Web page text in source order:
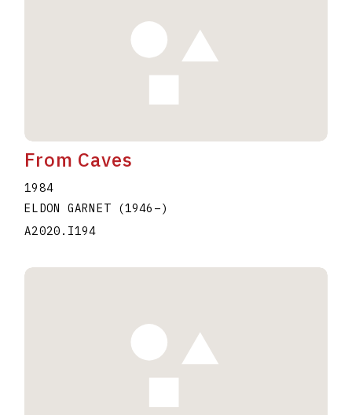
From Caves
1984
ELDON GARNET
(1946 –)
A2020.I194